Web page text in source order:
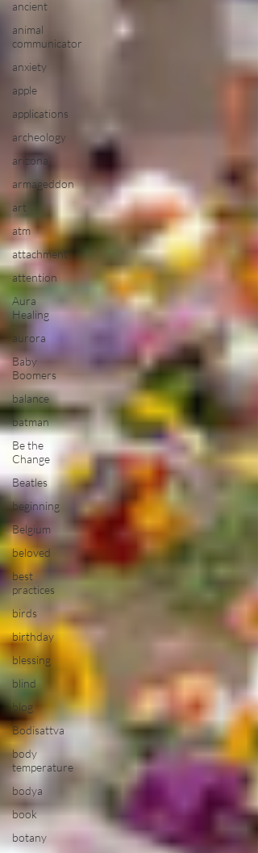
ancient
animal
communicator
anxiety
apple
applications
archeology
arizona
armageddon
art
atm
attachment
attention
Aura
Healing
aurora
Baby
Boomers
balance
batman
Be the
Change
Beatles
beginning
Belgium
beloved
best
practices
birds
birthday
blessing
blind
blog
Bodisattva
body
temperature
bodya
book
botany